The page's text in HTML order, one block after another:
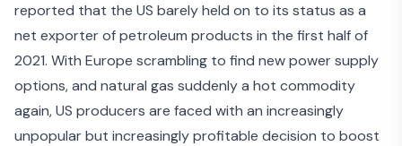
reported that the US barely held on to its status as a
net exporterof petroleum products in the first half of
2021. With Europe scrambling to find new power supply
options, and natural gas suddenly a hot commodity
again, US producers are faced with an increasingly
unpopular but increasingly profitable decision to boost